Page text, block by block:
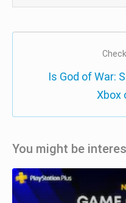
Is God of War:
Xbox
You might be